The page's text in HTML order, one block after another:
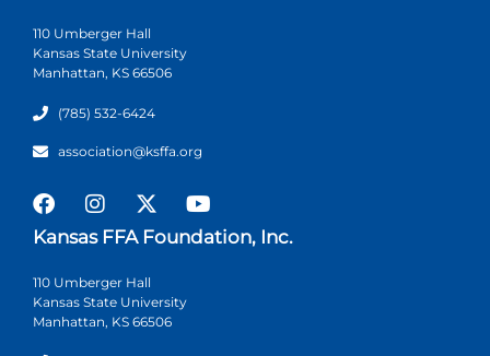
110 Umberger Hall
Kansas State University
Manhattan, KS 66506
(785) 532-6424
association@ksffa.org
Kansas FFA Foundation, Inc.
110 Umberger Hall
Kansas State University
Manhattan, KS 66506